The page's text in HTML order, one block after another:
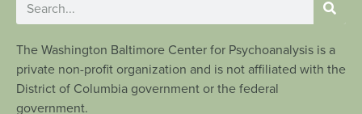
The Washington Baltimore Center for Psychoanalysis is a
private non-profit organization and is not affiliated with the
District of Columbia government or the federal
government.